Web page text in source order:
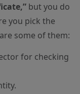
but you do
you pick the
some of them:
for checking